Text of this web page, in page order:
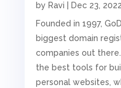
by Ravi Dec 23, 2022
Founded in 1997,
biggest domain
companies out
the best tools for
personal websites,